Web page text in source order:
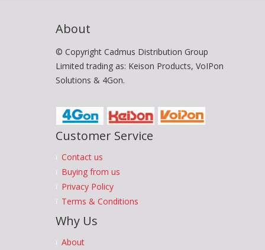
About
© Copyright Cadmus Distribution Group
Limited trading as: Keison Products, VoIPon
Solutions & 4Gon.
Customer Service
Contact us
Buying from us
Privacy Policy
Terms & Conditions
Why Us
About